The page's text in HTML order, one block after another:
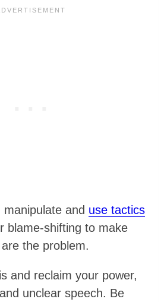
and use tactics
blame-shifting to make
the problem.
and reclaim your power,
unclear speech. Be